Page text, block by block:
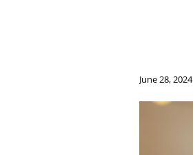
June 28, 2024